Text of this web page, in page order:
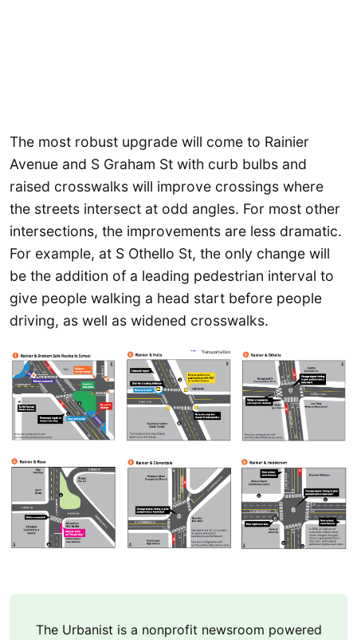
The most robust upgrade will come to Rainier
Avenue and S Graham St with curb bulbs and
raised crosswalks will improve crossings where
the streets intersect at odd angles. For most other
intersections, the improvements are less dramatic.
For example, at S Othello St, the only change will
be the addition of a leading pedestrian interval to
give people walking a head start before people
driving, as well as widened crosswalks.
The Urbanist is a nonprofit newsroom powered